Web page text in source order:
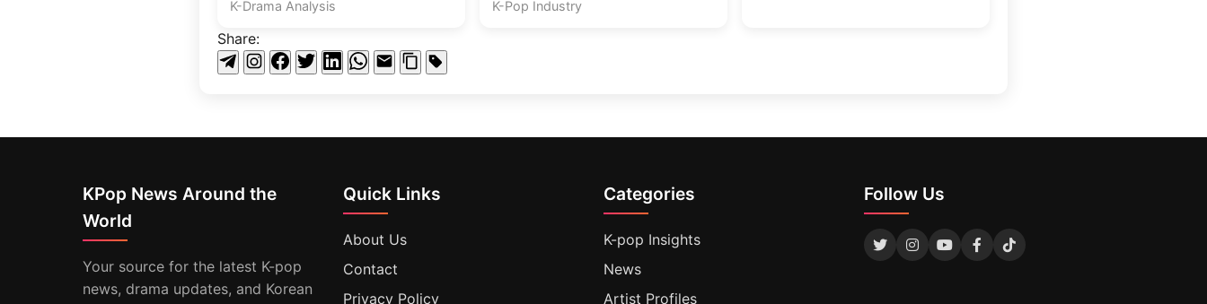
K-Drama Analysis K-Pop Industry
Share:
KPop News Around the
World
Your source for the latest K-pop
news, drama updates, and Korean
Quick Links
About Us
Contact
Privacy Policy
Categories
K-pop Insights
News
Artist Profiles
Follow Us